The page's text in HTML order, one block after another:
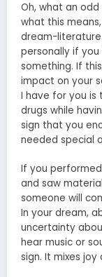
Oh, what an
what this
dream-
personally if
something. If
impact on your
I have for you is
drugs while
sign that you
needed special
If you
and saw
someone will
In your dream,
uncertainty
hear music or
sign. It mixes